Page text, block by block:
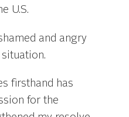
U.S.
and angry
firsthand has
for the